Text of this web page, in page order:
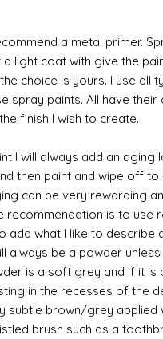
a metal primer.
light coat with give the
choice is yours. I use all
spray paints. All have their
finish I wish to create.
I will always add an aging
then paint and wipe off to
can be very rewarding
recommendation is to use
add what I like to describe
always be a powder unless
is a soft grey and if it is
in the recesses of the
subtle brown/grey applied
brush such as a